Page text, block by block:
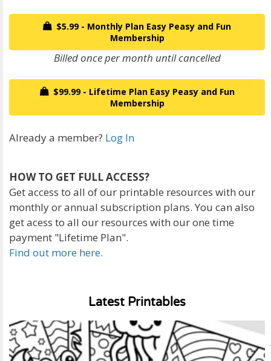
$5.99 - Monthly Plan Easy Peasy and Fun
Membership
Billed once per month until cancelled
$99.99 - Lifetime Plan Easy Peasy and Fun
Membership
Already a member? Log In
HOW TO GET FULL ACCESS?
Get access to all of our printable resources with our
monthly or annual subscription plans. You can also
get acess to all our resources with our one time
payment "Lifetime Plan".
Find out more here.
Latest Printables